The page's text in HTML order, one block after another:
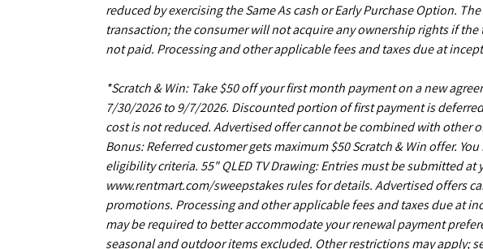
reduced by exercising the Same As cash or Early Purchase Option.
transaction; the consumer will not acquire any ownership rights if
not paid. Processing and other applicable fees and taxes due at
*Scratch & Win: Take $50 off your first month payment on a new
7/30/2026 to 9/7/2026. Discounted portion of first payment is
cost is not reduced. Advertised offer cannot be combined with other
Bonus: Referred customer gets maximum $50 Scratch & Win offer.
eligibility criteria. 55" QLED TV Drawing: Entries must be submitted at
www.rentmart.com/sweepstakes rules for details. Advertised offers
promotions. Processing and other applicable fees and taxes due at
may be required to better accommodate your renewal payment
seasonal and outdoor items excluded. Other restrictions may apply;